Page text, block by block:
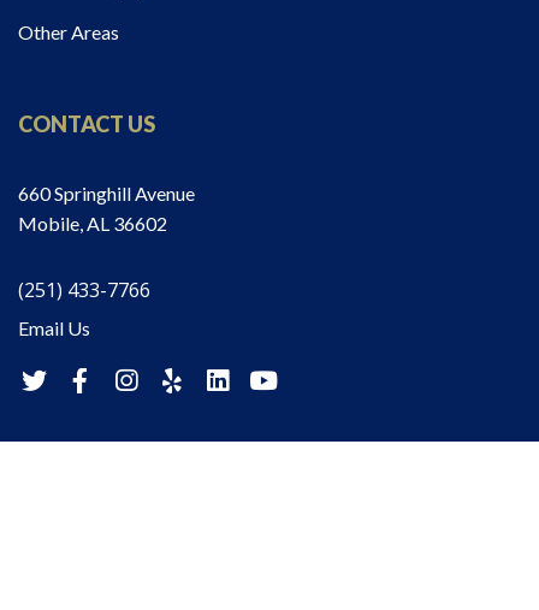
Other Areas
CONTACT US
660 Springhill Avenue
Mobile, AL 36602
(251) 433-7766
Email Us